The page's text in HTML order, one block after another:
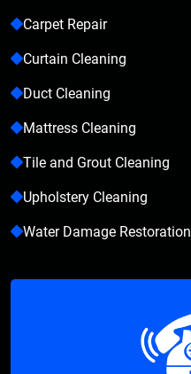
Carpet Repair
Curtain Cleaning
Duct Cleaning
Mattress Cleaning
Tile and Grout Cleaning
Upholstery Cleaning
Water Damage Restoration